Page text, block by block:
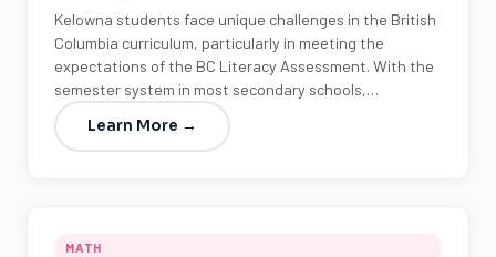
Kelowna students face unique challenges in the British
Columbia curriculum, particularly in meeting the
expectations of the BC Literacy Assessment. With the
semester system in most secondary schools,…
Learn More →
MATH